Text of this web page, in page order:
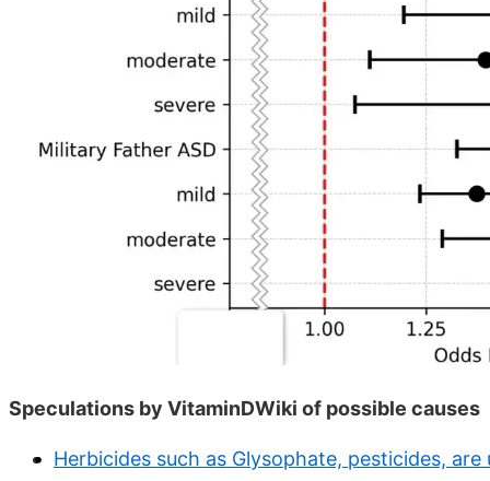
Speculations by VitaminDWiki of possible causes
Herbicides such as Glysophate, pesticides, are